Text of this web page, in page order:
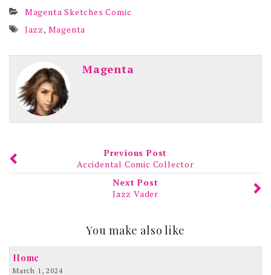
Magenta Sketches Comic
Jazz, Magenta
Magenta
Previous Post
Accidental Comic Collector
Next Post
Jazz Vader
You make also like
Home
March 1, 2024